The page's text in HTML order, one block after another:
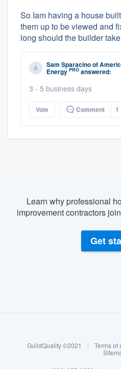
Log
So Iam having a house
them up to be viewed and
long should the builder
Sam Sparacinoof
Energy PRO answered:
3 - 5 business days
Vote Comment 1
Learn why professional
improvement contractors
Get
GuildQuality ©2021 | Terms of